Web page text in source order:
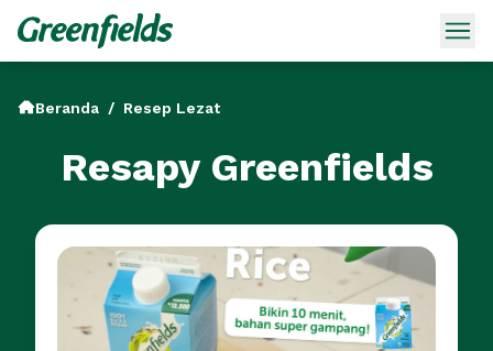
Beranda / Resep Lezat
Resapy Greenfields